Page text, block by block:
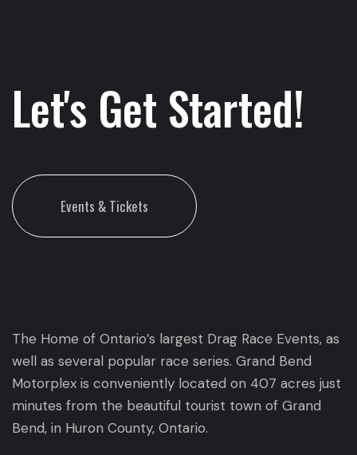
Let's Get Started!
Events & Tickets
The Home of Ontario’s largest Drag Race Events, as
well as several popular race series. Grand Bend
Motorplex is conveniently located on 407 acres just
minutes from the beautiful tourist town of Grand
Bend, in Huron County, Ontario.